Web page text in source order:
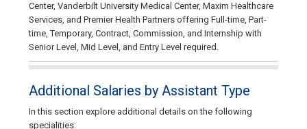
Center, Vanderbilt University Medical Center, Maxim Healthcare
Services, and Premier Health Partners offering Full-time, Part-
time, Temporary, Contract, Commission, and Internship with
Senior Level, Mid Level, and Entry Level required.
Additional Salaries by Assistant Type
In this section explore additional details on the following
specialities: